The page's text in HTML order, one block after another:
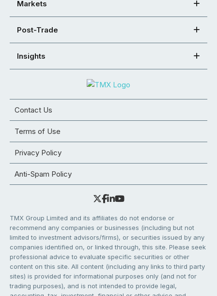
Markets
Post-Trade
Insights
Contact Us
Terms of Use
Privacy Policy
Anti-Spam Policy
TMX Group Limited and its affiliates do not endorse or
recommend any companies or businesses (including but not
limited to investment advisors/firms), or securities issued by any
companies identified on, or linked through, this site. Please seek
professional advice to evaluate specific securities or other
content on this site. All content (including any links to third party
sites) is provided for informational purposes only (and not for
trading purposes), and is not intended to provide legal,